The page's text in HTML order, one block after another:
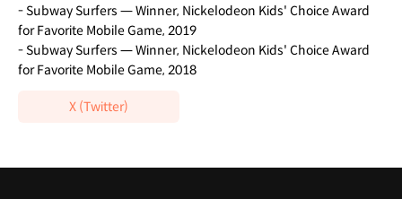
- Subway Surfers — Winner, Nickelodeon Kids' Choice Award
for Favorite Mobile Game, 2019
- Subway Surfers — Winner, Nickelodeon Kids' Choice Award
for Favorite Mobile Game, 2018
X (Twitter)